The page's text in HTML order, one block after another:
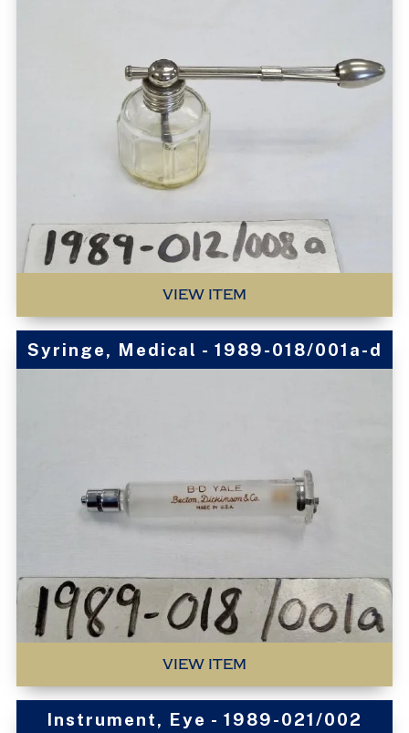
VIEW ITEM
Syringe, Medical - 1989-018/001a-d
VIEW ITEM
Instrument, Eye - 1989-021/002